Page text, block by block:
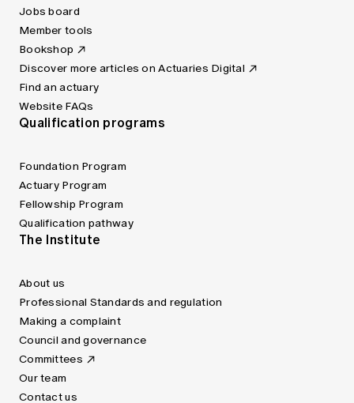
Jobs board
Member tools
Bookshop
Discover more articles on Actuaries Digital
Find an actuary
Website FAQs
Qualification programs
Foundation Program
Actuary Program
Fellowship Program
Qualification pathway
The Institute
About us
Professional Standards and regulation
Making a complaint
Council and governance
Committees
Our team
Contact us